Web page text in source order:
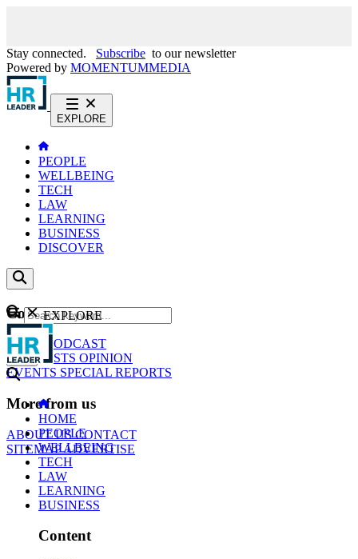
Stay connected. Subscribe to our newsletter
Powered by MOMENTUMMEDIA
EXPLORE
PEOPLE
WELLBEING
TECH
LAW
LEARNING
BUSINESS
DISCOVER
Content
NEWS
PODCAST
WEBCASTS OPINION
EVENTS SPECIAL REPORTS
More from us
ABOUT USCONTACT
SITEMAPADVERTISE
GO
EXPLORE
HOME
PEOPLE
WELLBEING
TECH
LAW
LEARNING
BUSINESS
Content